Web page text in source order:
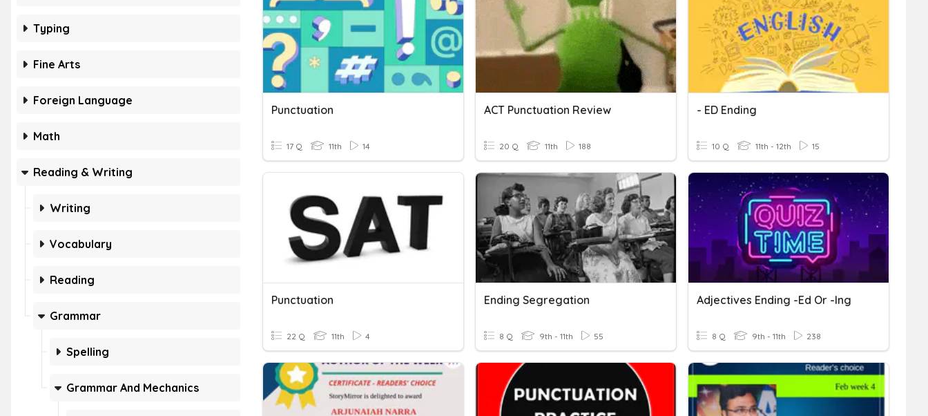
Typing
Fine Arts
Foreign Language
Math
Reading & Writing
Writing
Vocabulary
Reading
Grammar
Spelling
Grammar And Mechanics
Punctuation
17 Q 11th 14
ACT Punctuation Review
20 Q 11th 188
- ED Ending
10 Q 11th - 12th 15
Punctuation
22 Q 11th 4
Ending Segregation
8 Q 9th - 11th 55
Adjectives Ending -ed Or -ing
8 Q 9th - 11th 238